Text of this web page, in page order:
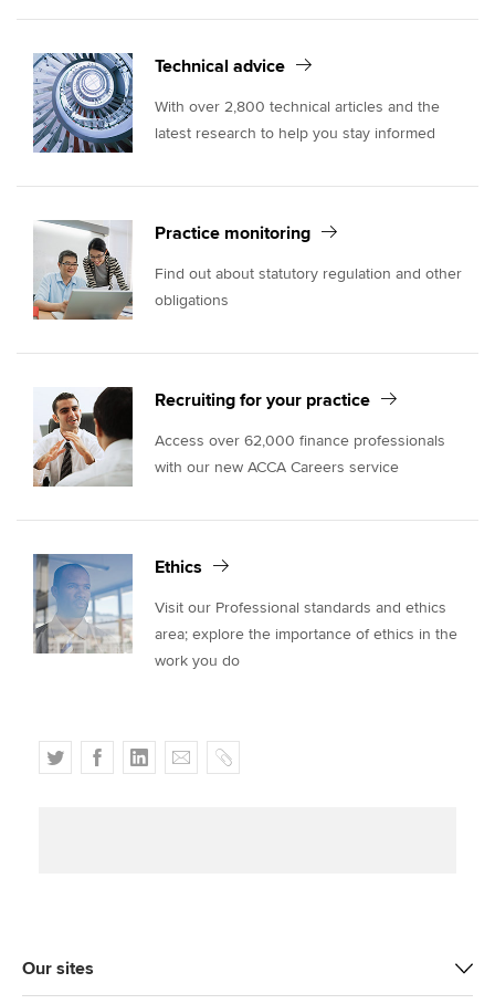
Technical advice
With over 2,800 technical articles and the
latest research to help you stay informed
Practice monitoring
Find out about statutory regulation and other
obligations
Recruiting for your practice
Access over 62,000 finance professionals
with our new ACCA Careers service
Ethics
Visit our Professional standards and ethics
area; explore the importance of ethics in the
work you do
T
w
F
a
L
i
E
m
C
o
Our sites